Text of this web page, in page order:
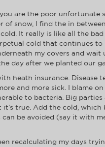
are the poor unfortunate
snow, I find the in
It really is like all the
cold that continues to
my covers and
day after we planted our
heath insurance. Disease
and more sick. I blame
to bacteria. Big
true. Add the cold,
be avoided (say it with
recalculating my days